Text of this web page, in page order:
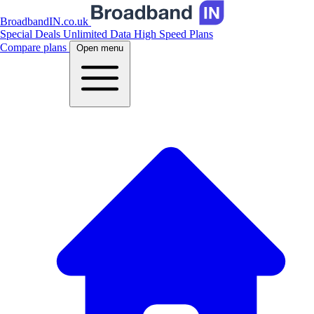
BroadbandIN.co.uk
Special Deals Unlimited Data High Speed Plans
Compare plans
Open menu